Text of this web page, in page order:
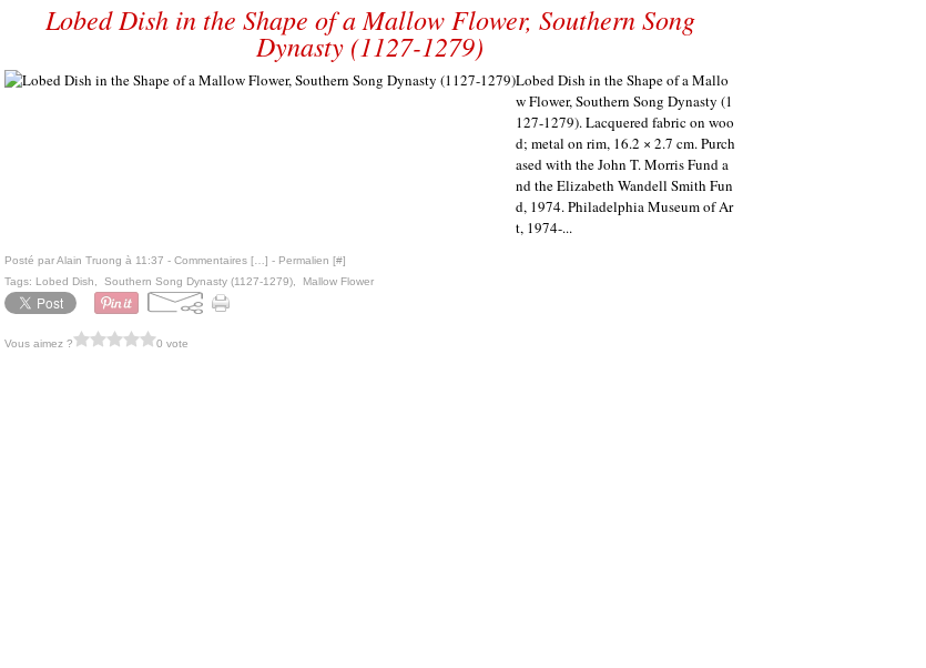
Lobed Dish in the Shape of a Mallow Flower, Southern Song
Dynasty (1127-1279)
Lobed Dish in the Shape of a Mallo
w Flower, Southern Song Dynasty (1
127-1279). Lacquered fabric on woo
d; metal on rim, 16.2 × 2.7 cm. Purch
ased with the John T. Morris Fund a
nd the Elizabeth Wandell Smith Fun
d, 1974. Philadelphia Museum of Ar
t, 1974-...
Posté par Alain Truong à 11:37 - Commentaires [ ] - Permalien [#]
Tags: Lobed Dish Southern Song Dynasty (1127-1279) Mallow Flower
Vous aimez ? 0 vote